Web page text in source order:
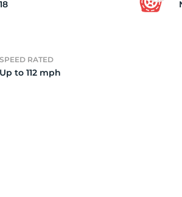
18
SPEED RATED
Up to 112 mph